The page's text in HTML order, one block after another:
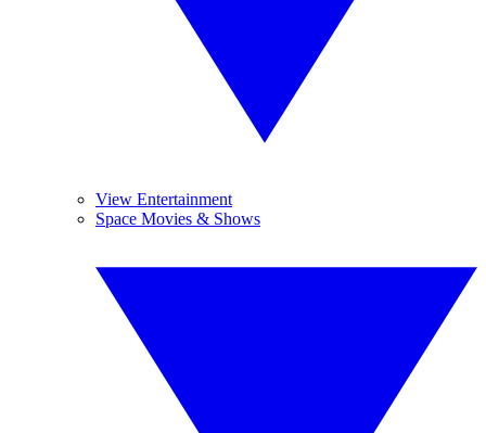
View Entertainment
Space Movies & Shows